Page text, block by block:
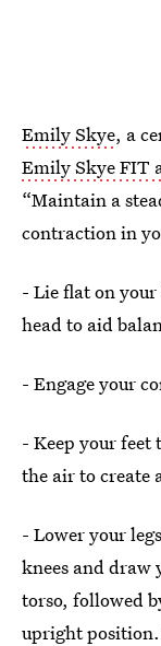
Emily Skye, a
Emily Skye FIT
“Maintain a
contraction in
- Lie flat on
head to aid
- Engage your
- Keep your feet
the air to create
- Lower your
knees and draw
torso, followed
upright